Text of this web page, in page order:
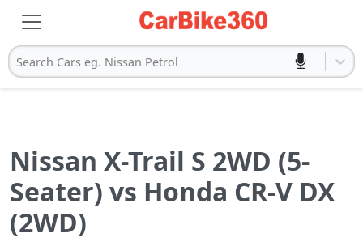
Search Cars eg. Nissan Petrol
Nissan X-Trail S 2WD (5-
Seater) vs Honda CR-V DX
(2WD)